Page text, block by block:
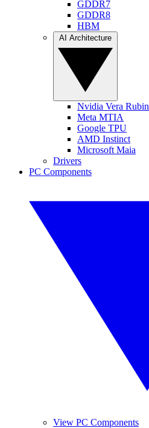
GDDR7
GDDR8
HBM
Nvidia Vera Rubin
Meta MTIA
Google TPU
AMD Instinct
Microsoft Maia
Drivers
PC Components
View PC Components